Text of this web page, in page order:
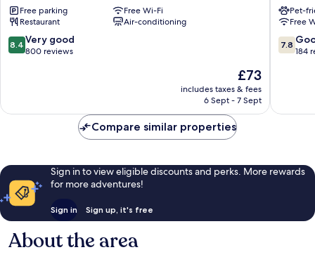
by
Marston's
Inn
Bridlington
Free parking
Free Wi-Fi
Restaurant
Air-conditioning
8.4
out
800
8.4 Very good
800 reviews
The
price
is
£73
includes taxes & fees
6 Sept - 7 Sept
House
Pet-
Free
7.8
out
reviews
7.8
184
Compare similar properties
Sign in to view eligible discounts and perks. More rewards
for more adventures!
Sign in Sign up, it's free
About the area